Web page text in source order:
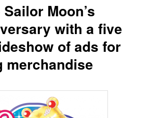
Moon’s
with a five
of ads for
merchandise